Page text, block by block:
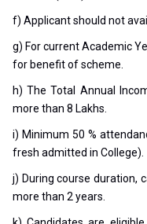
f) Applicant should not
g) For current Academic
for benefit of scheme.
h) The Total Annual
more than 8 Lakhs.
i) Minimum 50 %
fresh admitted in College).
j) During course duration,
more than 2 years.